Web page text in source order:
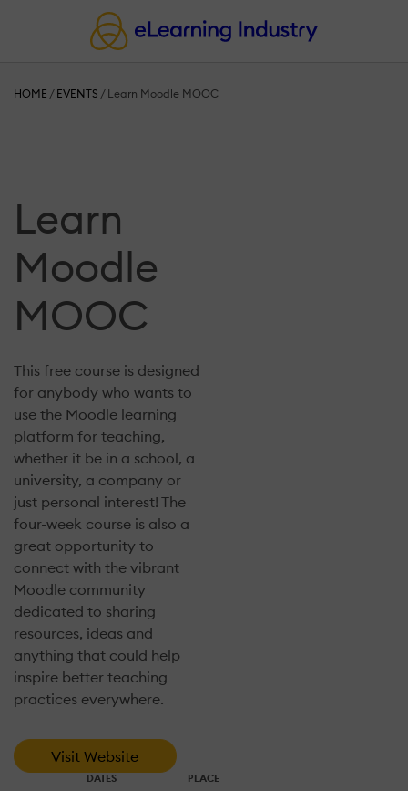
HOME / EVENTS / Learn Moodle MOOC
Learn
Moodle
MOOC
This free course is designed
for anybody who wants to
use the Moodle learning
platform for teaching,
whether it be in a school, a
university, a company or
just personal interest! The
four-week course is also a
great opportunity to
connect with the vibrant
Moodle community
dedicated to sharing
resources, ideas and
anything that could help
inspire better teaching
practices everywhere.
Visit Website
DATES PLACE